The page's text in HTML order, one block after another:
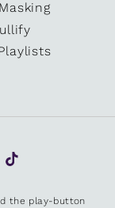
the play-button